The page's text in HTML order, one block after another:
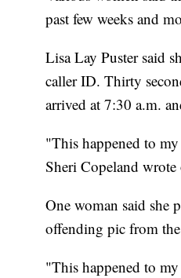
past few weeks and
Lisa Lay Puster said
caller ID. Thirty
arrived at 7:30 a.m.
"This happened to
Sheri Copeland
One woman said she
offending pic from
"This happened to